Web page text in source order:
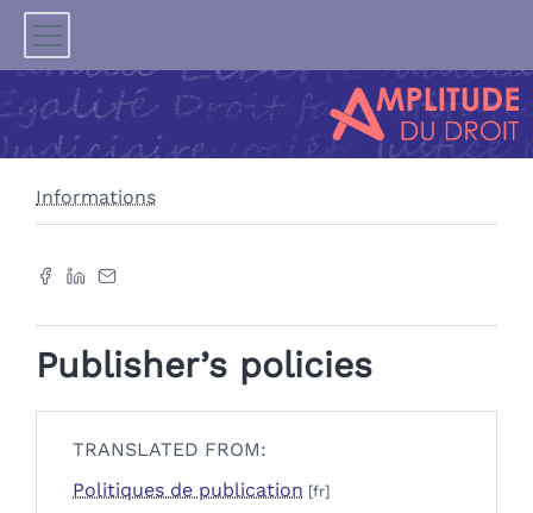
Informations
Publisher’s policies
TRANSLATED FROM:
Politiques de publication